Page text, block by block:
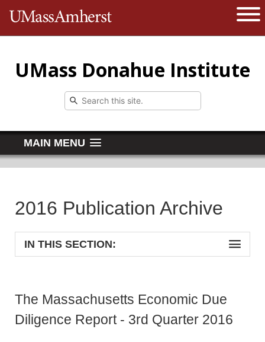
The University of Massachusetts
UMass Donahue Institute
MAIN MENU
2016 Publication Archive
IN THIS SECTION:
The Massachusetts Economic Due
Diligence Report - 3rd Quarter 2016